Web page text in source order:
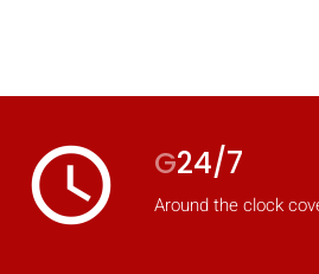
access_time G24/7
Around the clock